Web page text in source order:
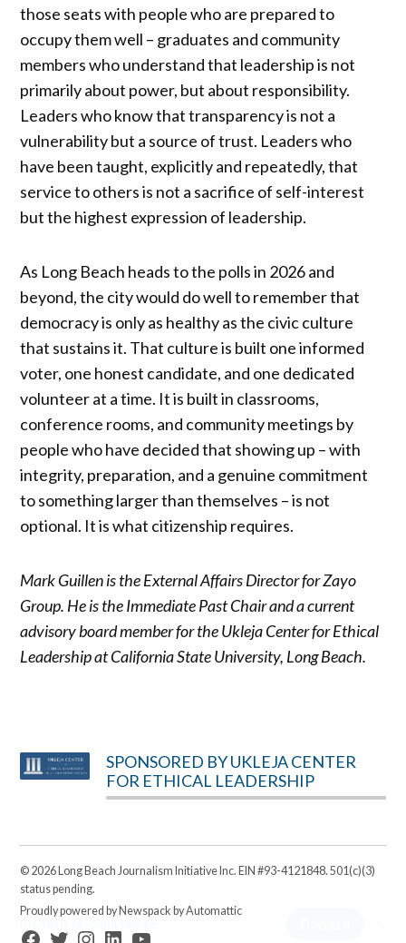
those seats with people who are prepared to
occupy them well – graduates and community
members who understand that leadership is not
primarily about power, but about responsibility.
Leaders who know that transparency is not a
vulnerability but a source of trust. Leaders who
have been taught, explicitly and repeatedly, that
service to others is not a sacrifice of self-interest
but the highest expression of leadership.
As Long Beach heads to the polls in 2026 and
beyond, the city would do well to remember that
democracy is only as healthy as the civic culture
that sustains it. That culture is built one informed
voter, one honest candidate, and one dedicated
volunteer at a time. It is built in classrooms,
conference rooms, and community meetings by
people who have decided that showing up – with
integrity, preparation, and a genuine commitment
to something larger than themselves – is not
optional. It is what citizenship requires.
Mark Guillen is the External Affairs Director for Zayo
Group. He is the Immediate Past Chair and a current
advisory board member for the Ukleja Center for Ethical
Leadership at California State University, Long Beach.
SPONSORED BY UKLEJA CENTER
FOR ETHICAL LEADERSHIP
© 2026 Long Beach Journalism Initiative Inc. EIN #93-4121848. 501(c)(3)
status pending.
Proudly powered by Newspack by Automattic
FacebookTwitterInstagramLinkedinYouTube